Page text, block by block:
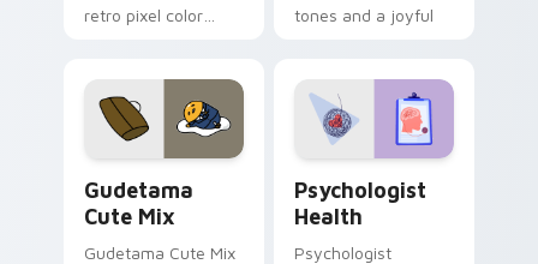
retro pixel color
pointer and click pair
daily.
tones and a joyful
Gudetama
Cute Mix
Gudetama Cute Mix
Psychologist
Health
Psychologist